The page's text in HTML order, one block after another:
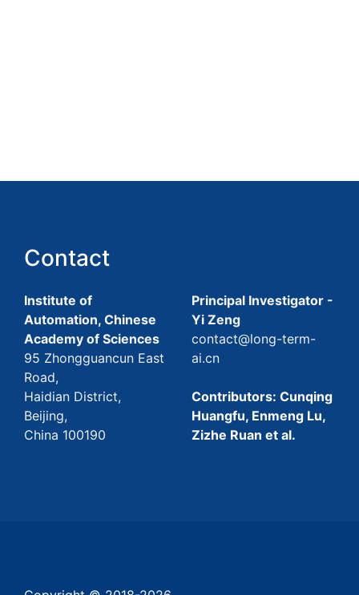
Contact
Institute of
Automation, Chinese
Academy of Sciences
95 Zhongguancun East
Road,
Haidian District,
Beijing,
China 100190
Principal Investigator -
Yi Zeng
contact@long-term-
ai.cn
Contributors: Cunqing
Huangfu, Enmeng Lu,
Zizhe Ruan et al.